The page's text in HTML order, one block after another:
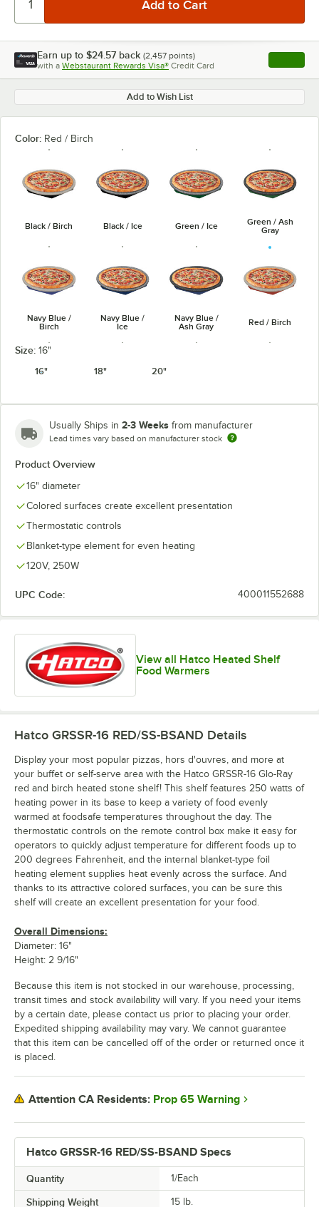
Earn up to $24.57 back (2,457 points)
with a Webstaurant Rewards Visa® Credit Card , opens
Add to Wish List
Color: Red / Birch
Black / Birch Black / Ice Green / Ice
Green / Ash
Gray
Navy Blue /
Birch
Navy Blue /
Ice
Navy Blue /
Ash Gray
Red / Birch
Gray
Black / Ash
White / Ash
Gray
Gray
Gray
Size: 16"
16"
18" 20"
Usually Ships in 2-3 Weeks from manufacturer
Lead times vary based on manufacturer stock
Product Overview
16" diameter
Colored surfaces create excellent presentation
Thermostatic controls
Blanket-type element for even heating
120V, 250W
UPC Code: 400011552688
View all Hatco Heated Shelf
Food Warmers
Hatco GRSSR-16 RED/SS-BSAND Specs
Quantity 1/Each
Shipping Weight 15 lb.
Hatco GRSSR-16 RED/SS-BSAND Details
Display your most popular pizzas, hors d'ouvres, and more at
your buffet or self-serve area with the Hatco GRSSR-16 Glo-Ray
red and birch heated stone shelf! This shelf features 250 watts of
heating power in its base to keep a variety of food evenly
warmed at foodsafe temperatures throughout the day. The
thermostatic controls on the remote control box make it easy for
operators to quickly adjust temperature for different foods up to
200 degrees Fahrenheit, and the internal blanket-type foil
heating element supplies heat evenly across the surface. And
thanks to its attractive colored surfaces, you can be sure this
shelf will create an excellent presentation for your food.
Overall Dimensions:
Diameter: 16"
Height: 2 9/16"
Because this item is not stocked in our warehouse, processing,
transit times and stock availability will vary. If you need your items
by a certain date, please contact us prior to placing your order.
Expedited shipping availability may vary. We cannot guarantee
that this item can be cancelled off of the order or returned once it
is placed.
Attention CA Residents: Prop 65 Warning